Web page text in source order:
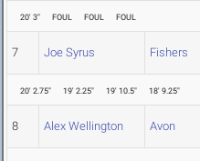
20' 3" FOUL FOUL FOUL
7 Joe Syrus Fishers
20' 2.75" 19' 2.25" 19' 10.5" 18' 9.25"
8 Alex Wellington Avon